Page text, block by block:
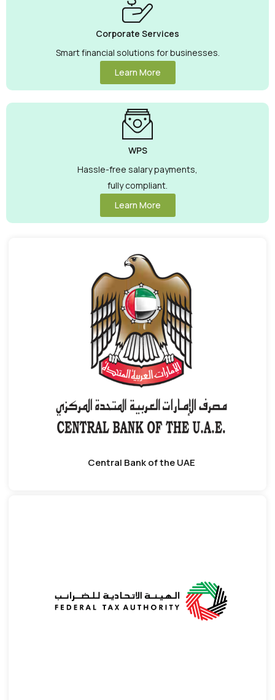
Corporate Services
Smart financial solutions for businesses.
Learn More
WPS
Hassle-free salary payments,
fully compliant.
Learn More
Central Bank of the UAE